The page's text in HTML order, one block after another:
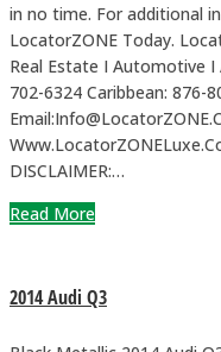
in no time. For additional
LocatorZONE Today.
Real Estate I Automotive
702-6324 Caribbean: 876-
DISCLAIMER:…
Read More
2014 Audi Q3